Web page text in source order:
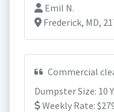
Emil N.
Frederick, MD,
Commercial
Dumpster Size: 10
Weekly Rate: